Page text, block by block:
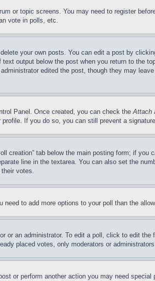
or topic screens. You may need to register
vote in polls, etc.
your own posts. You can edit a post by
output below the post when you return to the
edited the post, though they may
Panel. Once created, you can check theAttach
If you do so, you can still prevent a
creation” tab below the main posting form; if
line in the textarea. You can also set the
votes.
to add more options to your poll than the
or an administrator. To edit a poll, click to edit
placed votes, only moderators or
or perform another action you may need